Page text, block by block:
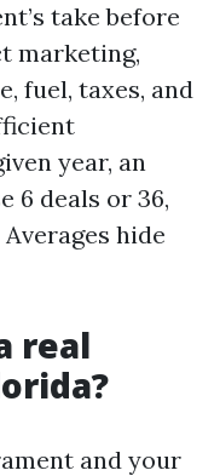
take before
marketing,
fuel, taxes, and
year, an
6 deals or 36,
hide
real
and your